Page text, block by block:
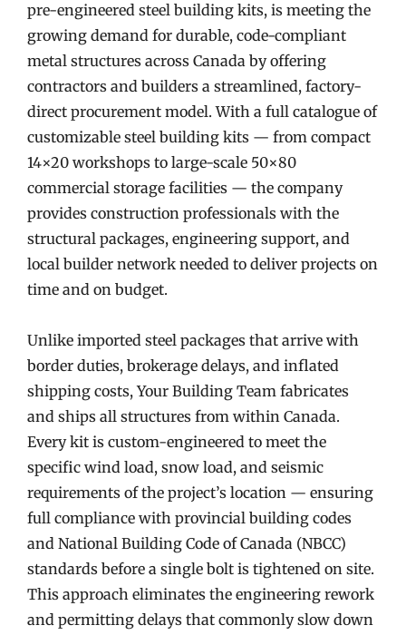
pre-engineered steel building kits, is meeting the
growing demand for durable, code-compliant
metal structures across Canada by offering
contractors and builders a streamlined, factory-
direct procurement model. With a full catalogue of
customizable steel building kits — from compact
14×20 workshops to large-scale 50×80
commercial storage facilities — the company
provides construction professionals with the
structural packages, engineering support, and
local builder network needed to deliver projects on
time and on budget.
Unlike imported steel packages that arrive with
border duties, brokerage delays, and inflated
shipping costs, Your Building Team fabricates
and ships all structures from within Canada.
Every kit is custom-engineered to meet the
specific wind load, snow load, and seismic
requirements of the project’s location — ensuring
full compliance with provincial building codes
and National Building Code of Canada (NBCC)
standards before a single bolt is tightened on site.
This approach eliminates the engineering rework
and permitting delays that commonly slow down